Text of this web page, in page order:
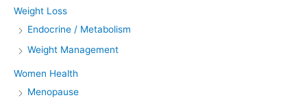
Weight Loss
Endocrine / Metabolism
Weight Management
Women Health
Menopause